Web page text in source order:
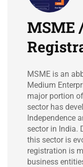
MSME
MSME is an
Medium
major portion
sector has
Independence
sector in India.
this sector is
registration is
business